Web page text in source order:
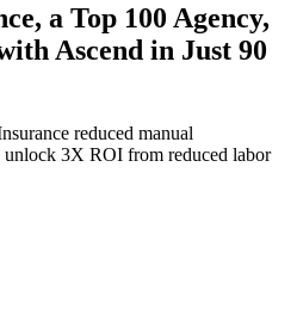
a Top 100 Agency,
Ascend in Just 90
reduced manual
3X ROI from reduced labor